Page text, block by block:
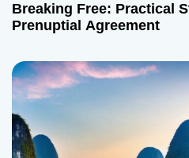
Breaking Free: Practical
Prenuptial Agreement